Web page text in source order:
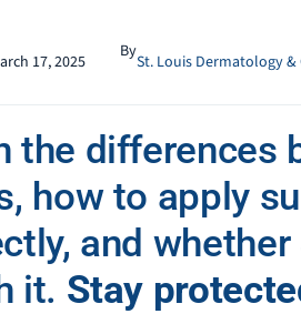
17, 2025
By
St. Louis Dermatology
the differences
how to apply
and whether
it. Stay